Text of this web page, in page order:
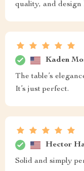
quality, and design
Kaden
The table’s
It’s just perfect.
Hector
Solid and simply